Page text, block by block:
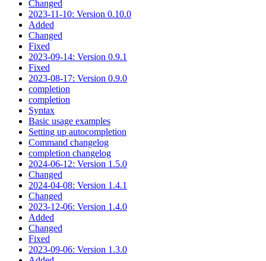
Changed
2023-11-10: Version 0.10.0
Added
Changed
Fixed
2023-09-14: Version 0.9.1
Fixed
2023-08-17: Version 0.9.0
completion
completion
Syntax
Basic usage examples
Setting up autocompletion
Command changelog
completion changelog
2024-06-12: Version 1.5.0
Changed
2024-04-08: Version 1.4.1
Changed
2023-12-06: Version 1.4.0
Added
Changed
Fixed
2023-09-06: Version 1.3.0